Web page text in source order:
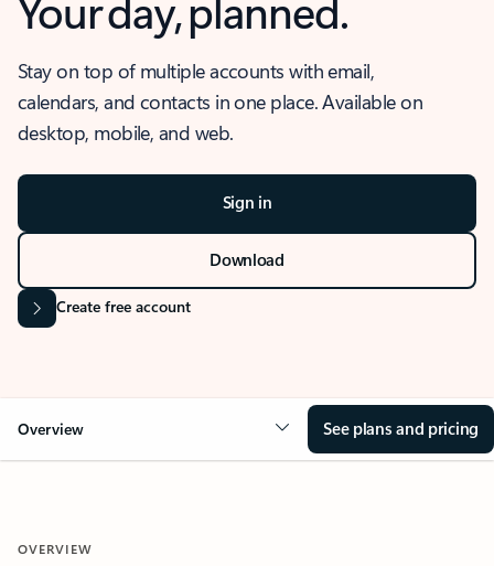
Stay on top of multiple accounts with email,
calendars, and contacts in one place. Available on
desktop, mobile, and web.
Sign in
Download
Create free account
Overview See plans and pricing
OVERVIEW